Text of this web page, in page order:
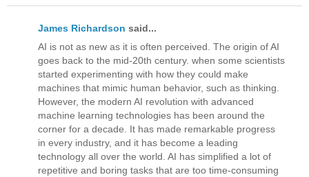
James Richardson said...
AI is not as new as it is often perceived. The origin of AI
goes back to the mid-20th century. when some scientists
started experimenting with how they could make
machines that mimic human behavior, such as thinking.
However, the modern AI revolution with advanced
machine learning technologies has been around the
corner for a decade. It has made remarkable progress
in every industry, and it has become a leading
technology all over the world. AI has simplified a lot of
repetitive and boring tasks that are too time-consuming